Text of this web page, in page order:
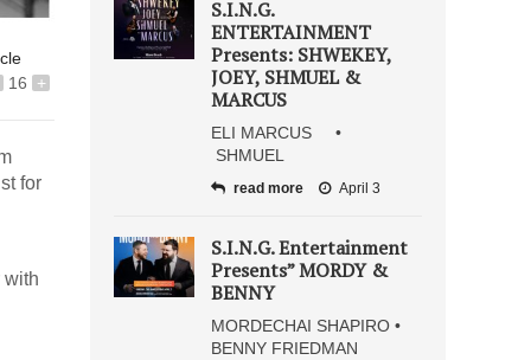
16
+
for
S.I.N.G.
ENTERTAINMENT
Presents: SHWEKEY,
JOEY, SHMUEL &
MARCUS
ELI MARCUS •
SHMUEL
read more April 3
S.I.N.G. Entertainment
Presents” MORDY &
BENNY
MORDECHAI SHAPIRO •
BENNY FRIEDMAN